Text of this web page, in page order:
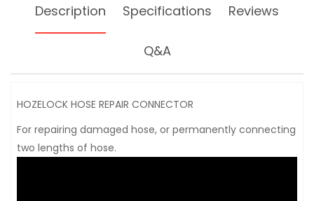
Description Specifications Reviews
Q&A
HOZELOCK HOSE REPAIR CONNECTOR
For repairing damaged hose, or permanently connecting
two lengths of hose.